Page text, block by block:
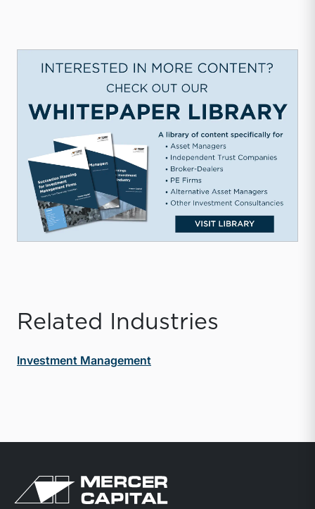
Related Industries
Investment Management
Return to home page